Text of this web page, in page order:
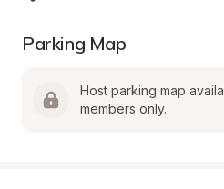
Parking Map
Host parking map
members only.